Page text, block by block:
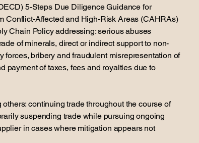
5-Steps Due Diligence Guidance for
Conflict-Affected and High-Risk Areas (CAHRAs)
Chain Policy addressing: serious abuses
of minerals, direct or indirect support to non-
forces, bribery and fraudulent misrepresentation of
payment of taxes, fees and royalties due to
continuing trade throughout the course of
suspending trade while pursuing ongoing
in cases where mitigation appears not